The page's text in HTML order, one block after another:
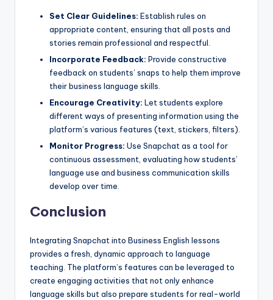
Set Clear Guidelines: Establish rules on
appropriate content, ensuring that all posts and
stories remain professional and respectful.
Incorporate Feedback: Provide constructive
feedback on students’ snaps to help them improve
their business language skills.
Encourage Creativity: Let students explore
different ways of presenting information using the
platform’s various features (text, stickers, filters).
Monitor Progress: Use Snapchat as a tool for
continuous assessment, evaluating how students’
language use and business communication skills
develop over time.
Conclusion
Integrating Snapchat into Business English lessons
provides a fresh, dynamic approach to language
teaching. The platform’s features can be leveraged to
create engaging activities that not only enhance
language skills but also prepare students for real-world